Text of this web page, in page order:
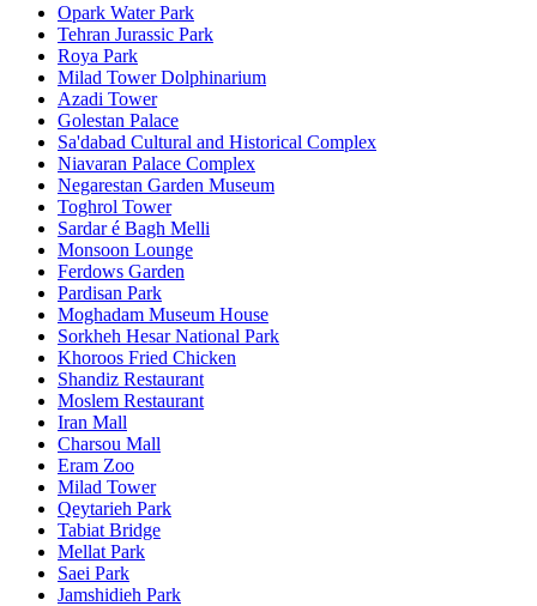
Opark Water Park
Tehran Jurassic Park
Roya Park
Milad Tower Dolphinarium
Azadi Tower
Golestan Palace
Sa'dabad Cultural and Historical Complex
Niavaran Palace Complex
Negarestan Garden Museum
Toghrol Tower
Sardar é Bagh Melli
Monsoon Lounge
Ferdows Garden
Pardisan Park
Moghadam Museum House
Sorkheh Hesar National Park
Khoroos Fried Chicken
Shandiz Restaurant
Moslem Restaurant
Iran Mall
Charsou Mall
Eram Zoo
Milad Tower
Qeytarieh Park
Tabiat Bridge
Mellat Park
Saei Park
Jamshidieh Park